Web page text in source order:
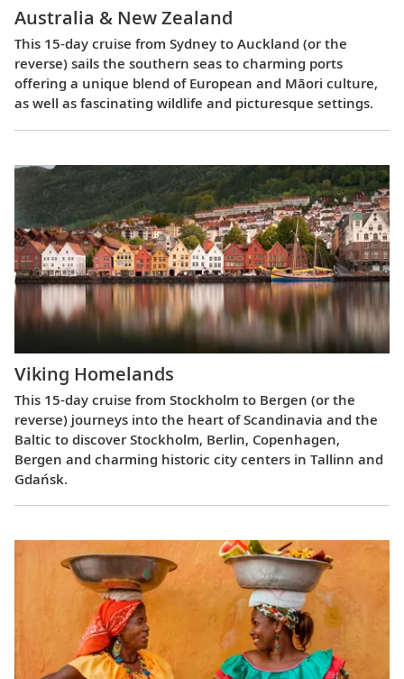
Australia & New Zealand
This 15-day cruise from Sydney to Auckland (or the
reverse) sails the southern seas to charming ports
offering a unique blend of European and Māori culture,
as well as fascinating wildlife and picturesque settings.
Viking Homelands
This 15-day cruise from Stockholm to Bergen (or the
reverse) journeys into the heart of Scandinavia and the
Baltic to discover Stockholm, Berlin, Copenhagen,
Bergen and charming historic city centers in Tallinn and
Gdańsk.